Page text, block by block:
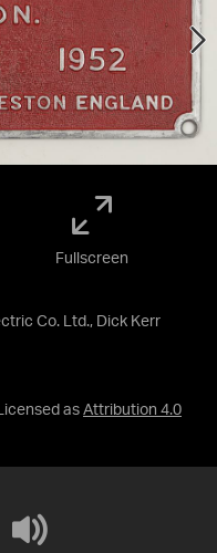
Co. Ltd., Dick Kerr
as Attribution 4.0
Fullscreen